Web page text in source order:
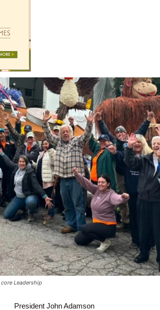
core Leadership
President John Adamson